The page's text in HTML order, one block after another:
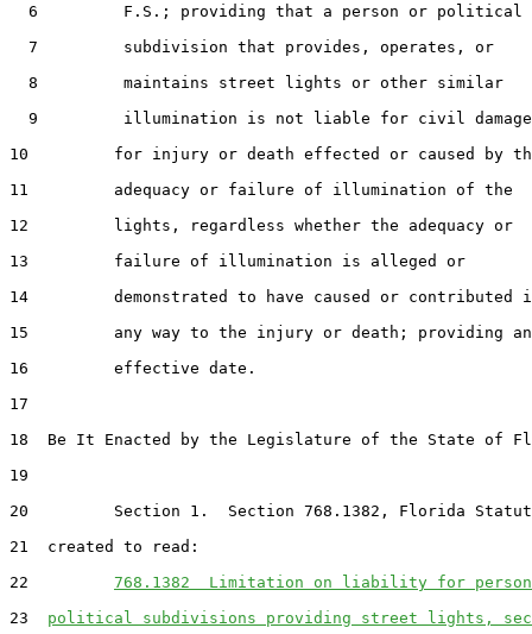
  6         F.S.; providing that a person or political
  7         subdivision that provides, operates, or
  8         maintains street lights or other similar
9         illumination is not liable for civil
10         for injury or death effected or caused by
11         adequacy or failure of illumination of the
12         lights, regardless whether the adequacy or
13         failure of illumination is alleged or
14         demonstrated to have caused or contributed
15         any way to the injury or death; providing an
16         effective date.
17
18  Be It Enacted by the Legislature of the State of
19
20         Section 1.  Section 768.1382, Florida
21  created to read:
22 768.1382  Limitation on liability for
23 political subdivisions providing street lights,